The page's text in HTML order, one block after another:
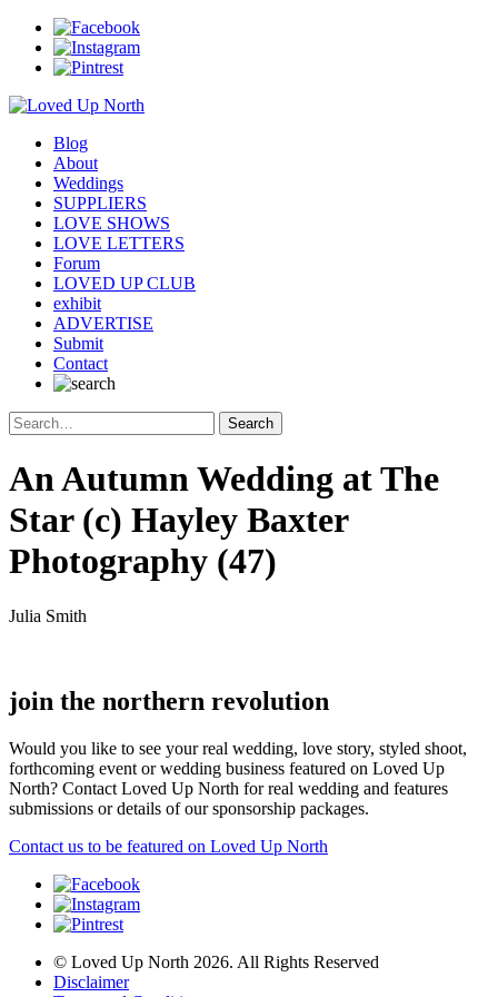
Blog
About
Weddings
SUPPLIERS
LOVE SHOWS
LOVE LETTERS
Forum
LOVED UP CLUB
exhibit
ADVERTISE
Submit
Contact
An Autumn Wedding at The
Star (c) Hayley Baxter
Photography (47)
Julia Smith
join the northern revolution
Would you like to see your real wedding, love story, styled shoot,
forthcoming event or wedding business featured on Loved Up
North? Contact Loved Up North for real wedding and features
submissions or details of our sponsorship packages.
Contact us to be featured on Loved Up North
© Loved Up North 2026. All Rights Reserved
Disclaimer